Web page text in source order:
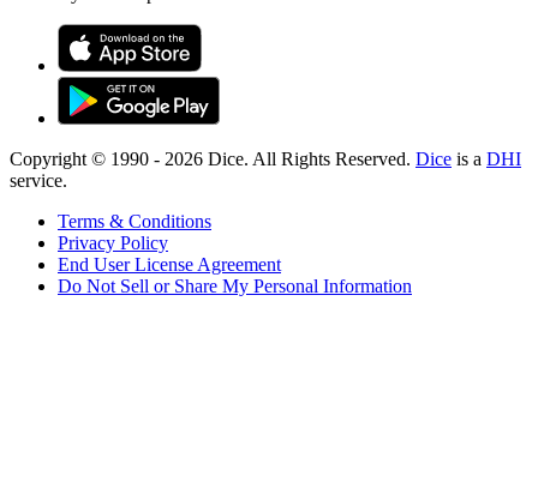
Copyright © 1990 - 2026 Dice. All Rights Reserved. Dice is a DHI
service.
Terms & Conditions
Privacy Policy
End User License Agreement
Do Not Sell or Share My Personal Information